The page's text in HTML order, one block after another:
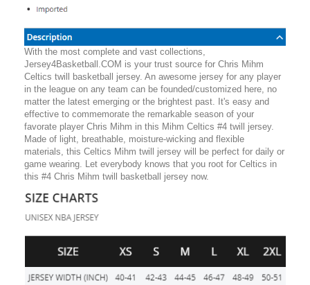
With the most complete and vast collections,
Jersey4Basketball.COM is your trust source for Chris Mihm
Celtics twill basketball jersey. An awesome jersey for any player
in the league on any team can be founded/customized here, no
matter the latest emerging or the brightest past. It's easy and
effective to commemorate the remarkable season of your
favorate player Chris Mihm in this Mihm Celtics #4 twill jersey.
Made of light, breathable, moisture-wicking and flexible
materials, this Celtics Mihm twill jersey will be perfect for daily or
game wearing. Let everybody knows that you root for Celtics in
this #4 Chris Mihm twill basketball jersey now.